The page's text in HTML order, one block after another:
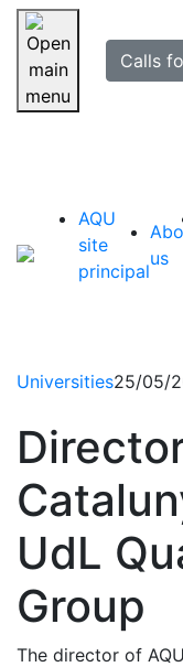
Skip navigation
selected
Calls
AQU
site
principal
us
Universities25/05/
UdL
Group
The director of